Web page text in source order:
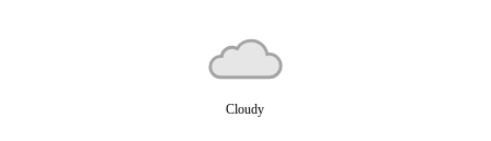
Cloudy